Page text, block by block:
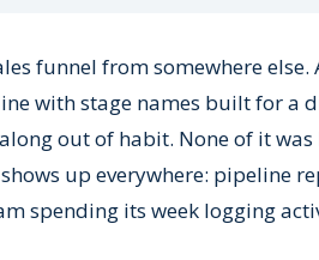
funnel from somewhere
with stage names built for a
out of habit. None of it
up everywhere: pipeline
spending its week logging